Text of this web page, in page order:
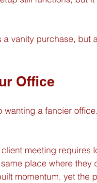
a vanity purchase, but
Office
wanting a fancier
meeting requires
place where they
momentum, yet the